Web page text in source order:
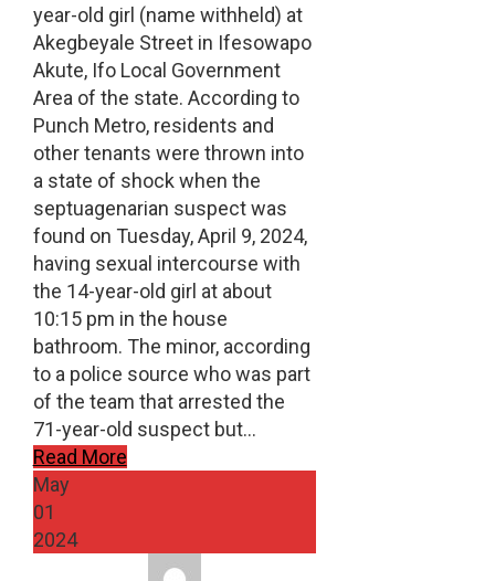
year-old girl (name withheld) at
Akegbeyale Street in Ifesowapo
Akute, Ifo Local Government
Area of the state. According to
Punch Metro, residents and
other tenants were thrown into
a state of shock when the
septuagenarian suspect was
found on Tuesday, April 9, 2024,
having sexual intercourse with
the 14-year-old girl at about
10:15 pm in the house
bathroom. The minor, according
to a police source who was part
of the team that arrested the
71-year-old suspect but…
Read More
May
01
2024